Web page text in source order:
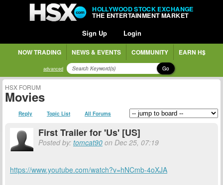
HOLLYWOOD STOCK EXCHANGE
THE ENTERTAINMENT MARKET
Sign Up Login
NOW TRADING NEWS & EVENTS COMMUNITY EARN H$
advanced Go
HSX FORUM
Movies
Reply Topic List All Forums
First Trailer for 'Us' [US]
Posted by: tomcat90 on Dec 25, 07:19
https://www.youtube.com/watch?v=hNCmb-4oXJA